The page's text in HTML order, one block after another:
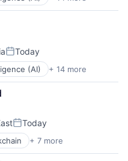
Posted:
Today
(AI) + 14 more
Posted:
Today
+ 7 more